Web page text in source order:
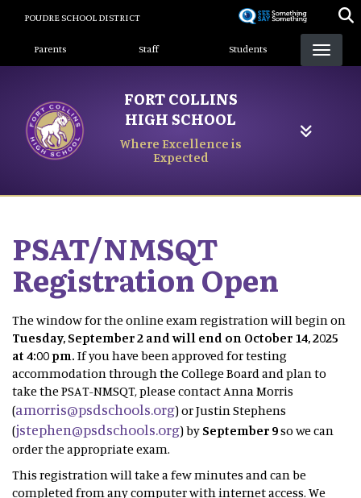
content
POUDRE SCHOOL DISTRICT
Landing Page Menu
Parents Staff Students
FORT COLLINS
HIGH SCHOOL
Where Excellence is
Expected
PSAT/NMSQT
Registration Open
The window for the online exam registration will begin on
Tuesday, September 2 and will end on October 14, 2025
at 4:00 pm. If you have been approved for testing
accommodation through the College Board and plan to
take the PSAT-NMSQT, please contact Anna Morris
(amorris@psdschools.org) or Justin Stephens
(jstephen@psdschools.org) by September 9so we can
order the appropriate exam.
This registration will take a few minutes and can be
completed from any computer with internet access. We